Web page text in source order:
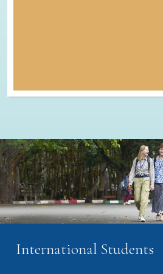
International Students